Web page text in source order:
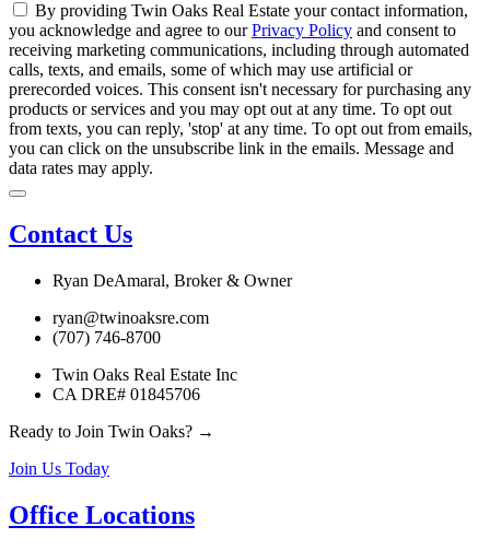
By providing Twin Oaks Real Estate your contact information,
you acknowledge and agree to ourPrivacy Policy and consent to
receiving marketing communications, including through automated
calls, texts, and emails, some of which may use artificial or
prerecorded voices. This consent isn't necessary for purchasing any
products or services and you may opt out at any time. To opt out
from texts, you can reply, 'stop' at any time. To opt out from emails,
you can click on the unsubscribe link in the emails. Message and
data rates may apply.
Contact Us
Ryan DeAmaral, Broker & Owner
ryan@twinoaksre.com
(707) 746-8700
Twin Oaks Real Estate Inc
CA DRE# 01845706
Ready to Join Twin Oaks? →
Join Us Today
Office Locations